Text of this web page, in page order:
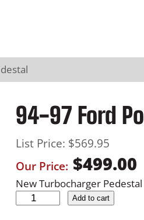
94-97 Ford
List Price: $569.95
Our Price: $499.00
New Turbocharger
Add to cart